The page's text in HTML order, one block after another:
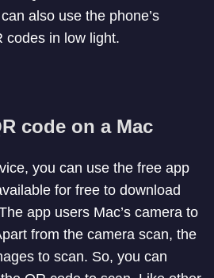
also use the phone’s
codes in low light.
code on a Mac
you can use the free app
for free to download
app users Mac’s camera to
from the camera scan, the
to scan. So, you can